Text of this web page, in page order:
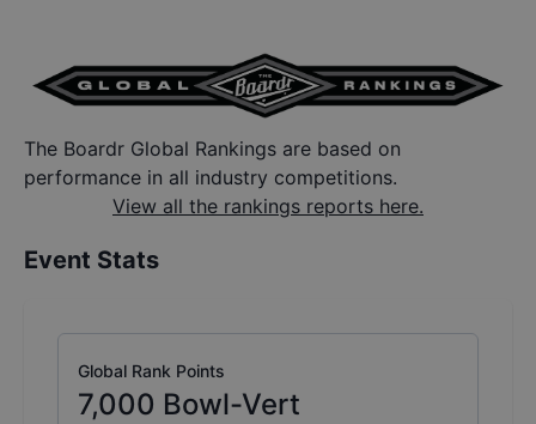
The Boardr Global Rankings are based on
performance in all industry competitions.
View all the rankings reports here.
Event Stats
Global Rank Points
7,000 Bowl-Vert